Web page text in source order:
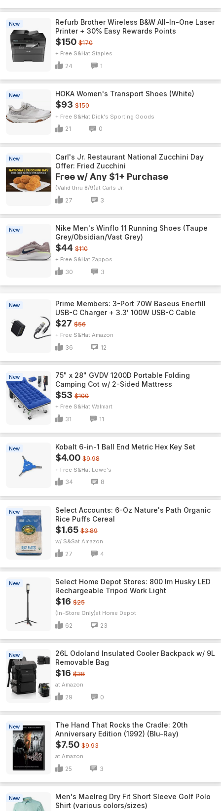
New
Refurb Brother Wireless B&W All-In-One Laser
Printer + 30% Easy Rewards Points
$150 $170
+ Free S&H Staples
24 1
New HOKA Women's Transport Shoes (White)
$93 $150
+ Free S&H Dick's Sporting Goods
21 0
New
Carl's Jr. Restaurant National Zucchini Day
Offer: Fried Zucchini
Free w/ Any $1+ Purchase
(Valid thru 8/9) Carls Jr.
27 3
New
Nike Men's Winflo 11 Running Shoes (Taupe
Grey/Obsidian/Vast Grey)
$44 $110
+ Free S&H Zappos
30 3
New
Prime Members: 3-Port 70W Baseus Enerfill
USB-C Charger + 3.3' 100W USB-C Cable
$27 $56
+ Free S&H Amazon
36 12
New
75" x 28" GVDV 1200D Portable Folding
Camping Cot w/ 2-Sided Mattress
$53 $100
+ Free S&H Walmart
31 11
New Kobalt 6-in-1 Ball End Metric Hex Key Set
$4.00 $9.98
+ Free S&H Lowe's
34 8
New
Select Accounts: 6-Oz Nature's Path Organic
Rice Puffs Cereal
$1.65 $3.89
w/ S&S Amazon
27 4
New
Select Home Depot Stores: 800 lm Husky LED
Rechargeable Tripod Work Light
$16 $25
(In-Store Only) Home Depot
62 23
New
26L Odoland Insulated Cooler Backpack w/ 9L
Removable Bag
$16 $38
Amazon
29 0
New
The Hand That Rocks the Cradle: 20th
Anniversary Edition (1992) (Blu-Ray)
$7.50 $9.93
Amazon
25 3
New
Men's Maelreg Dry Fit Short Sleeve Golf Polo
Shirt (various colors/sizes)